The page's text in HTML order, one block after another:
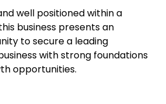
well positioned within a
business presents an
to secure a leading
with strong foundations
opportunities.